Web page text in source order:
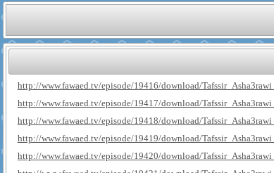
http://www.fawaed.tv/episode/19416/download/
http://www.fawaed.tv/episode/19417/download/
http://www.fawaed.tv/episode/19418/download/
http://www.fawaed.tv/episode/19419/download/
http://www.fawaed.tv/episode/19420/download/